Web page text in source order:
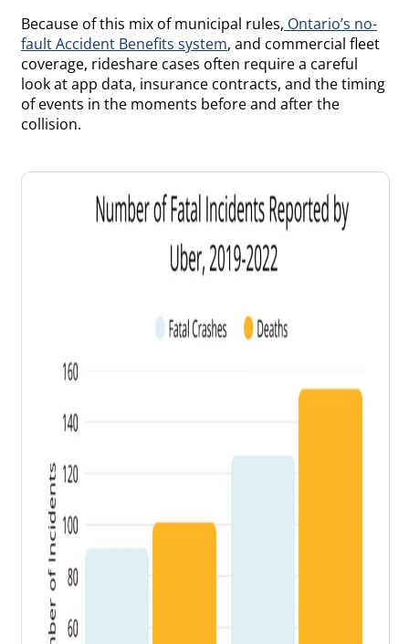
Because of this mix of municipal rules, Ontario’s no-
fault Accident Benefits system, and commercial fleet
coverage, rideshare cases often require a careful
look at app data, insurance contracts, and the timing
of events in the moments before and after the
collision.